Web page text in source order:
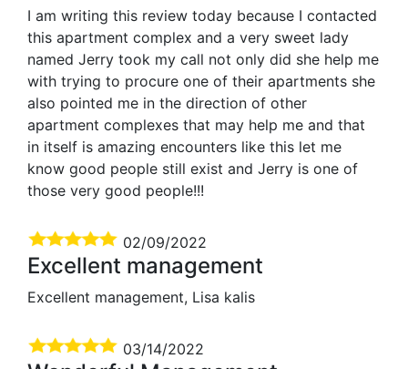
I am writing this review today because I contacted
this apartment complex and a very sweet lady
named Jerry took my call not only did she help me
with trying to procure one of their apartments she
also pointed me in the direction of other
apartment complexes that may help me and that
in itself is amazing encounters like this let me
know good people still exist and Jerry is one of
those very good people!!!
02/09/2022
Excellent management
Excellent management, Lisa kalis
03/14/2022